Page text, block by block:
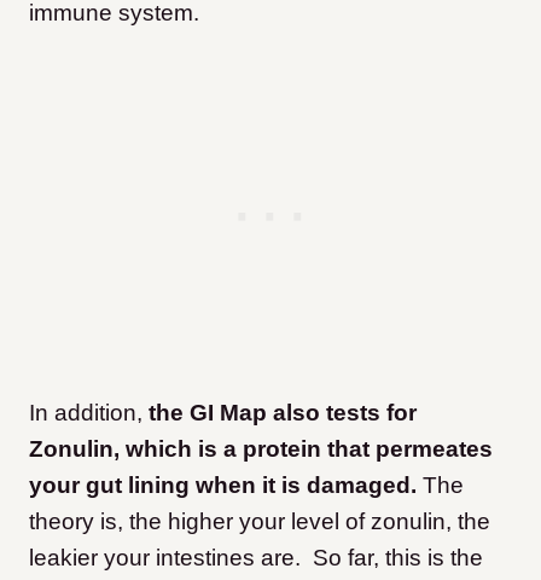
immune system.
In addition, the GI Map also tests for
Zonulin, which is a protein that permeates
your gut lining when it is damaged. The
theory is, the higher your level of zonulin, the
leakier your intestines are. So far, this is the